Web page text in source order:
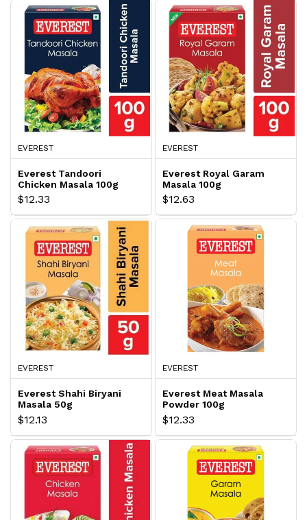
EVEREST
Everest Tandoori
Chicken Masala 100g
$12.33
EVEREST
Everest Royal Garam
Masala 100g
$12.63
EVEREST
Everest Shahi Biryani
Masala 50g
$12.13
EVEREST
Everest Meat Masala
Powder 100g
$12.33